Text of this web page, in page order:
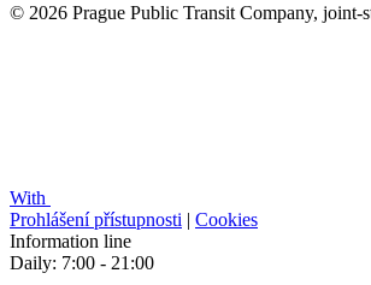
© 2026 Prague Public Transit Company, joint-
With
Prohlášení přístupnosti | Cookies
Information line
Daily: 7:00 - 21:00